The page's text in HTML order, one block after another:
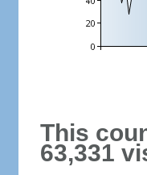
This
63,331